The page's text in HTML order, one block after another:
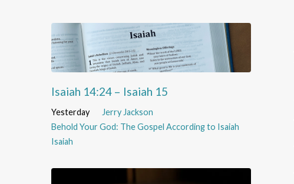
Isaiah 14:24 – Isaiah 15
Yesterday
Jerry Jackson
Behold Your God: The Gospel According to Isaiah
Isaiah